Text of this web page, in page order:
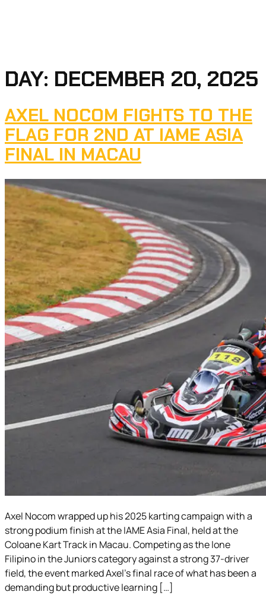
DAY: DECEMBER 20, 2025
AXEL NOCOM FIGHTS TO THE
FLAG FOR 2ND AT IAME ASIA
FINAL IN MACAU
Axel Nocom wrapped up his 2025 karting campaign with a
strong podium finish at the IAME Asia Final, held at the
Coloane Kart Track in Macau. Competing as the lone
Filipino in the Juniors category against a strong 37-driver
field, the event marked Axel’s final race of what has been a
demanding but productive learning […]